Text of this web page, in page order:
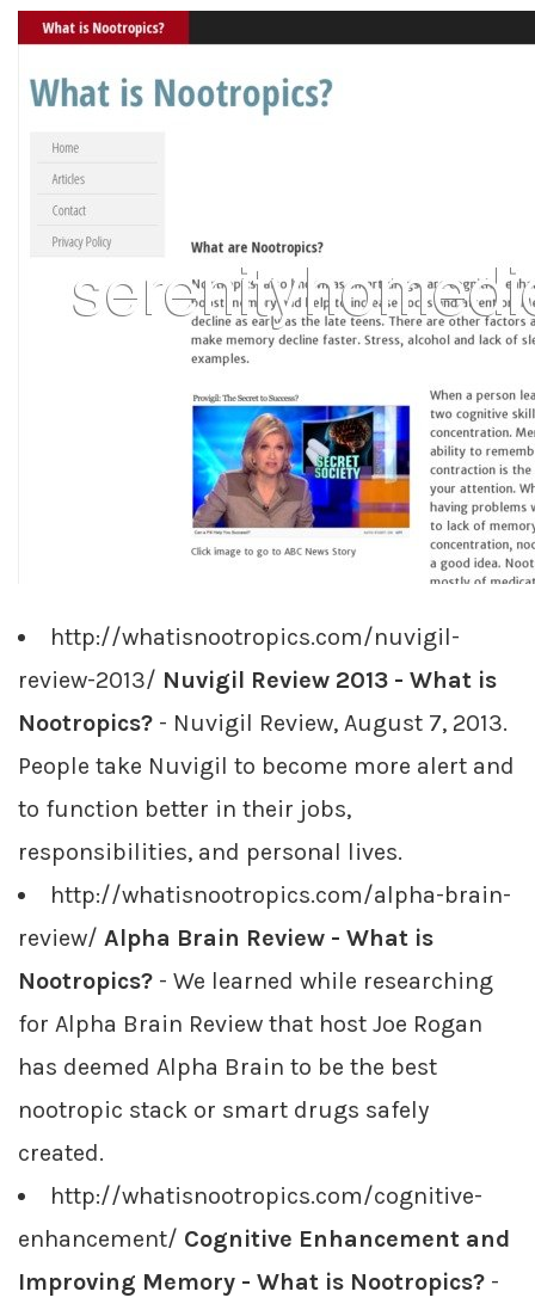
http://whatisnootropics.com/nuvigil-
review-2013/ Nuvigil Review 2013 - What is
Nootropics? - Nuvigil Review, August 7, 2013.
People take Nuvigil to become more alert and
to function better in their jobs,
responsibilities, and personal lives.
http://whatisnootropics.com/alpha-brain-
review/ Alpha Brain Review - What is
Nootropics? - We learned while researching
for Alpha Brain Review that host Joe Rogan
has deemed Alpha Brain to be the best
nootropic stack or smart drugs safely
created.
http://whatisnootropics.com/cognitive-
enhancement/ Cognitive Enhancement and
Improving Memory - What is Nootropics? -